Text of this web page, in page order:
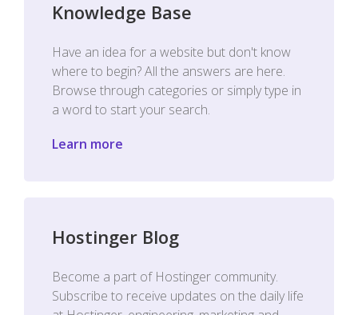
Knowledge Base
Have an idea for a website but don't know
where to begin? All the answers are here.
Browse through categories or simply type in
a word to start your search.
Learn more
Hostinger Blog
Become a part of Hostinger community.
Subscribe to receive updates on the daily life